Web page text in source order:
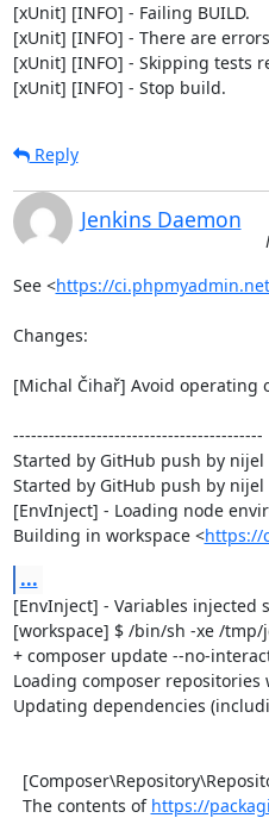
[xUnit] [INFO] - Failing BUILD.
[xUnit] [INFO] - There are
[xUnit] [INFO] - Skipping tests
[xUnit] [INFO] - Stop build.
Reply
Jenkins Daemon
See <https://
Changes:
[Michal Čihař] Avoid operating
------------------------------------------
Started by GitHub push by nijel
Started by GitHub push by nijel
[EnvInject] - Loading node
Building in workspace <https://
...
[EnvInject] - Variables injected
[workspace] $ /bin/sh -xe /tmp/
+ composer update --no-
Loading composer
Updating dependencies
  The contents of
https://